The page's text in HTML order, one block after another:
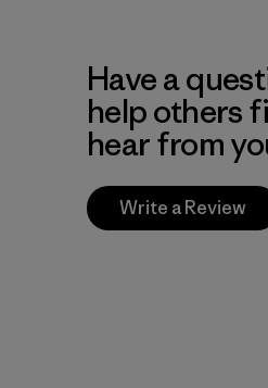
Have a
help others
hear from
Write a Review